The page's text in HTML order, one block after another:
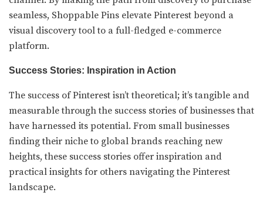
seamless, Shoppable Pins elevate Pinterest beyond a
visual discovery tool to a full-fledged e-commerce
platform.
Success Stories: Inspiration in Action
The success of Pinterest isn’t theoretical; it’s tangible and
measurable through the success stories of businesses that
have harnessed its potential. From small businesses
finding their niche to global brands reaching new
heights, these success stories offer inspiration and
practical insights for others navigating the Pinterest
landscape.